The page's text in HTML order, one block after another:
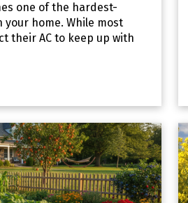
one of the hardest-
your home. While most
their AC to keep up with